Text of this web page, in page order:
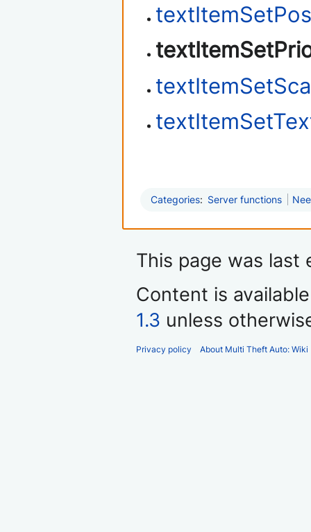
Categories: Server functions
This page was last
Content is
1.3 unless
Privacy policy About Multi Theft Auto: Wiki